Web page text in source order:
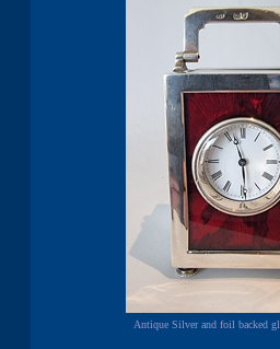
Antique Silver and foil backed